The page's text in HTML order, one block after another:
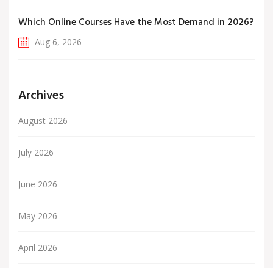
Which Online Courses Have the Most Demand in 2026?
Aug 6, 2026
Archives
August 2026
July 2026
June 2026
May 2026
April 2026